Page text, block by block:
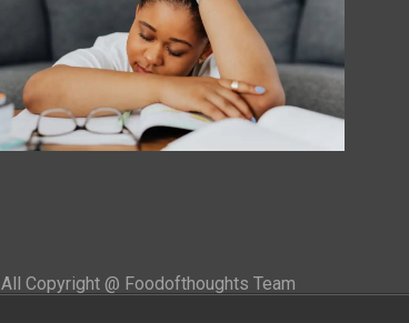
All Copyright @ Foodofthoughts Team